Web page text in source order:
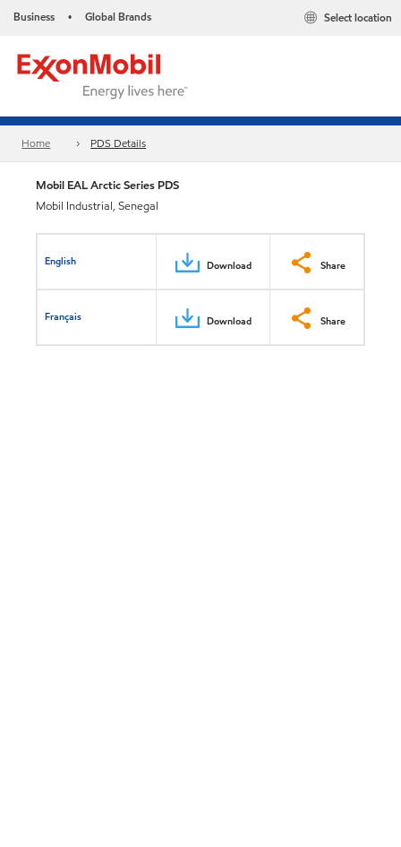
Business • Global Brands Select location
Home PDS Details
Mobil EAL Arctic Series PDS
Mobil Industrial, Senegal
English Download Share
Français Download Share